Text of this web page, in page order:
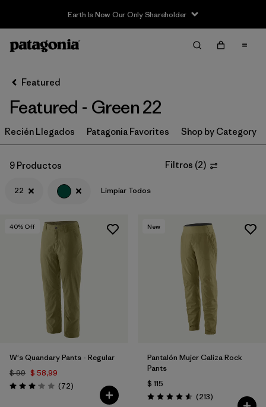
Earth Is Now Our Only Shareholder
Filter & Sort
Filtrar por
Category
Filtrar por
Filtrar por
Filtrar por
Features & Processes
Filtrar por
Materials & Fabric
Filtrar por
Filtrar por
Product Family
Filtrar por
Gender
Featured
Featured - Green 22
Recién Llegados Patagonia Favorites Shop by Category
9 Productos Filtros (2)
22 Limpiar Todos
40% Off
W's Quandary Pants - Regular
$ 99 $ 58,99
Valoración: 3.1 / 5
(72Comentarios
)
New
Pantalón Mujer Caliza Rock
Pants
$ 115
Valoración: 4.6 / 5
(213Comentarios
)